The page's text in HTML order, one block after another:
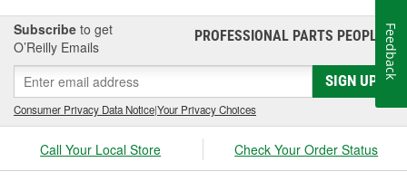
Subscribe to get
O’Reilly Emails
PROFESSIONAL PARTS PEOPLE®
SIGN UP
Consumer Privacy Data Notice|Your Privacy Choices
Call Your Local Store Check Your Order Status
Feedback